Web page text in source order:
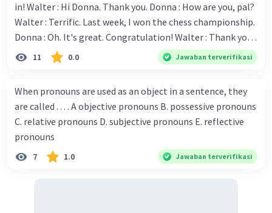
in! Walter : Hi Donna. Thank you. Donna : How are you, pal?
Walter : Terrific. Last week, I won the chess championship.
Donna : Oh. It's great. Congratulation! Walter : Thank you.
Next month I'll represent Indonesia in the World
elementary school. Walter: How about you? Still writing?
Donna : Yes, I am working on my second novel. Walter : I
think you've proven yourself as a good novelist. Donna :
Thank you for your compliment. Walter : I'm sure one day
your novel will be read by many people in the world. Donna
11 0.0 Jawaban terverifikasi
When pronouns are used as an object in a sentence, they
are called . . . . A objective pronouns B. possessive pronouns
C. relative pronouns D. subjective pronouns E. reflective
pronouns
7 1.0 Jawaban terverifikasi